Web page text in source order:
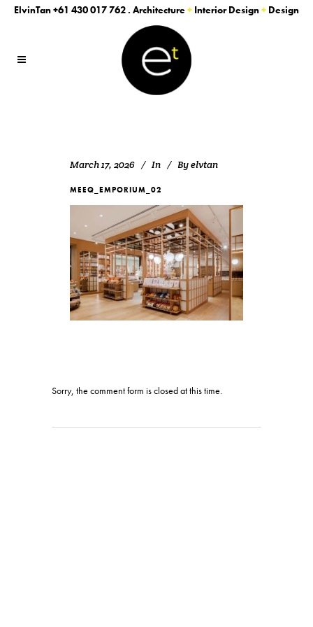
ElvinTan+61 430 017 762. Architecture+ Interior Design+ Design
March 17, 2026 In Byelvtan
MEEQ_EMPORIUM_02
Sorry, the comment form is closed at this time.